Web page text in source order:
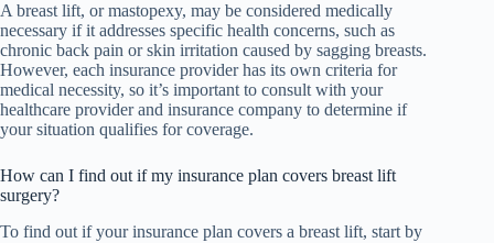
A breast lift, or mastopexy, may be considered medically
necessary if it addresses specific health concerns, such as
chronic back pain or skin irritation caused by sagging breasts.
However, each insurance provider has its own criteria for
medical necessity, so it’s important to consult with your
healthcare provider and insurance company to determine if
your situation qualifies for coverage.
How can I find out if my insurance plan covers breast lift
surgery?
To find out if your insurance plan covers a breast lift, start by